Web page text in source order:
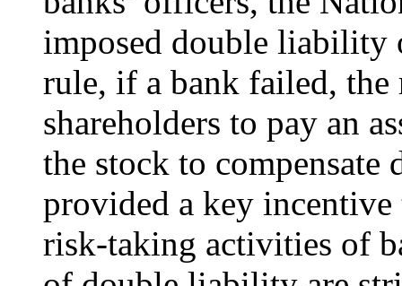
imposed double liability
rule, if a bank failed, the
shareholders to pay an
the stock to
provided a key
risk-taking activities of